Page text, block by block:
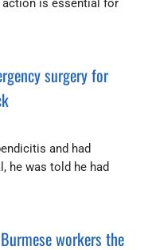
action is essential for
surgery for
and had
he was told he had
workers the